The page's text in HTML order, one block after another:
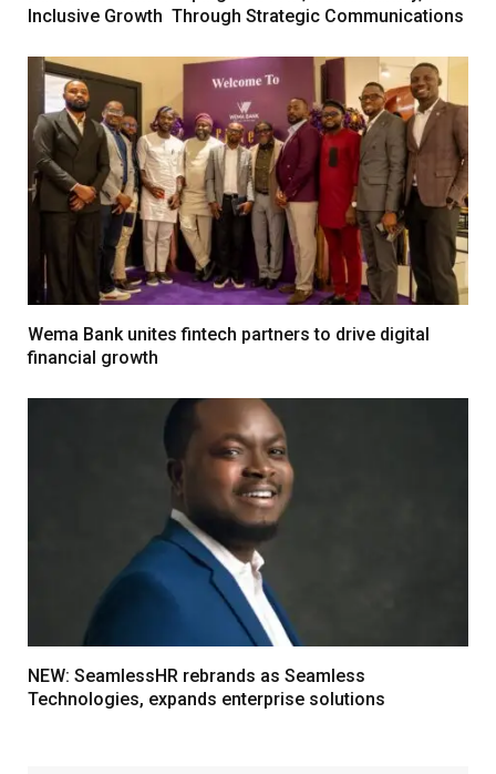
Inclusive Growth Through Strategic Communications
Wema Bank unites fintech partners to drive digital
financial growth
NEW: SeamlessHR rebrands as Seamless
Technologies, expands enterprise solutions